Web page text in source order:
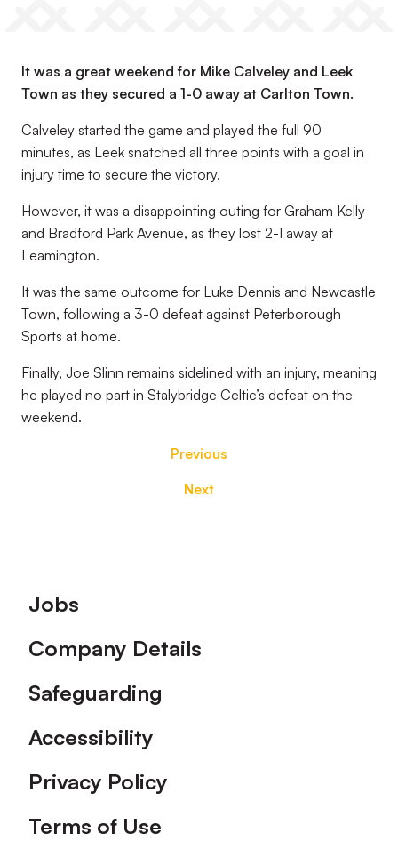
It was a great weekend for Mike Calveley and Leek
Town as they secured a 1-0 away at Carlton Town.
Calveley started the game and played the full 90
minutes, as Leek snatched all three points with a goal in
injury time to secure the victory.
However, it was a disappointing outing for Graham Kelly
and Bradford Park Avenue, as they lost 2-1 away at
Leamington.
It was the same outcome for Luke Dennis and Newcastle
Town, following a 3-0 defeat against Peterborough
Sports at home.
Finally, Joe Slinn remains sidelined with an injury, meaning
he played no part in Stalybridge Celtic’s defeat on the
weekend.
Previous
Next
Footer
Jobs
Company Details
Safeguarding
Accessibility
Privacy Policy
Terms of Use